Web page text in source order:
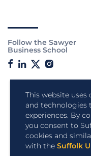
This website
and technologies
experiences. By
you consent to
cookies and
with the Suffolk
Follow the Sawyer
Business School